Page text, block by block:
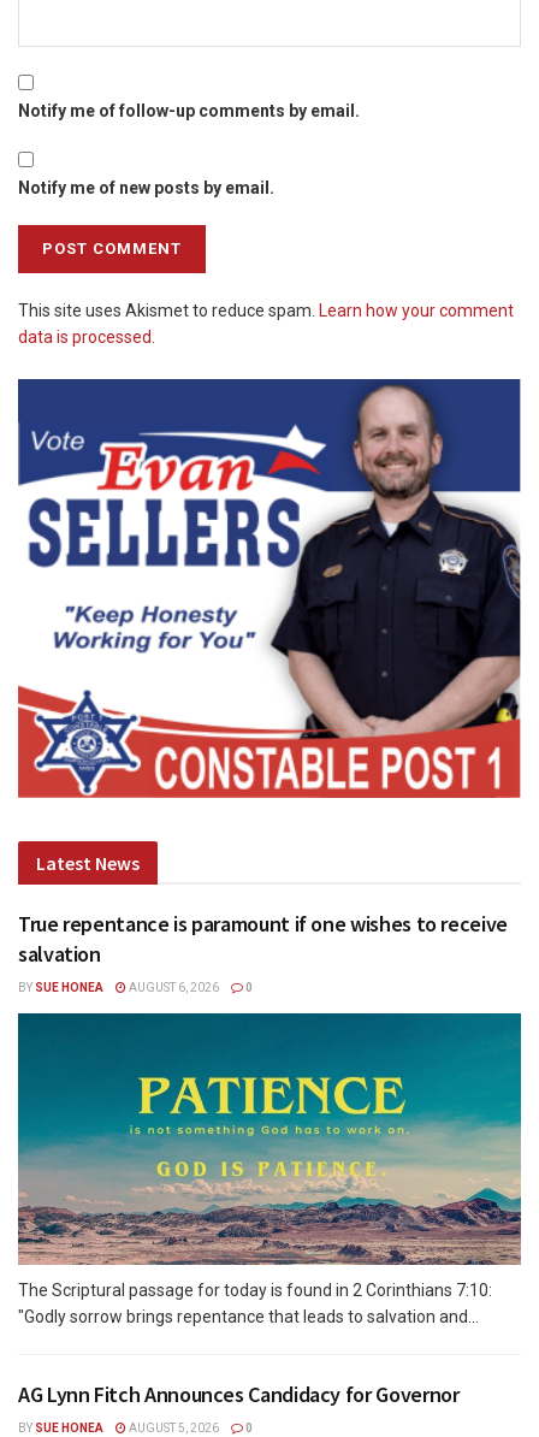
Notify me of follow-up comments by email.
Notify me of new posts by email.
This site uses Akismet to reduce spam. Learn how your comment
data is processed.
Latest News
True repentance is paramount if one wishes to receive
salvation
BY SUE HONEA AUGUST 6, 2026 0
The Scriptural passage for today is found in 2 Corinthians 7:10:
"Godly sorrow brings repentance that leads to salvation and...
AG Lynn Fitch Announces Candidacy for Governor
BY SUE HONEA AUGUST 5, 2026 0